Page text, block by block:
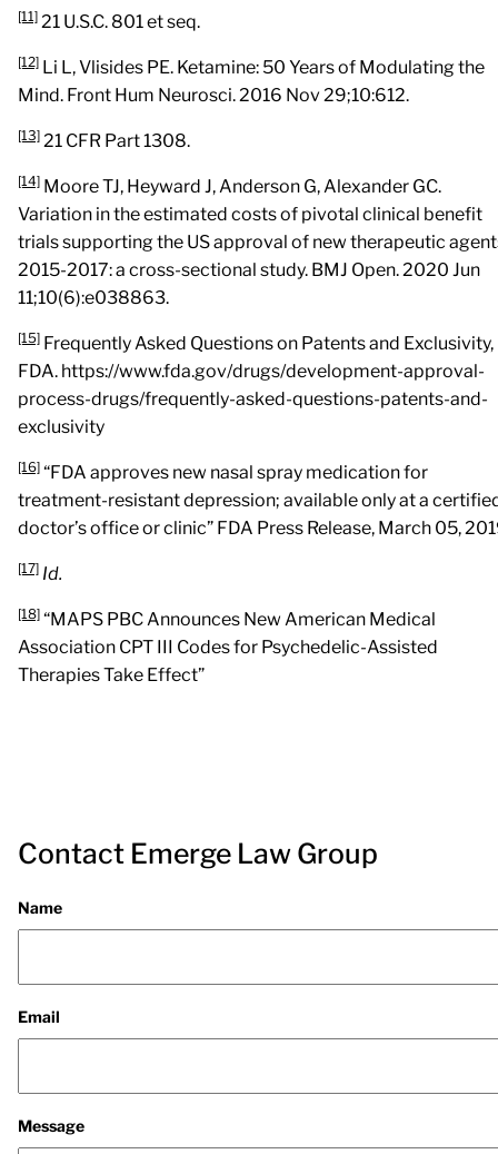
[11] 21 U.S.C. 801 et seq.
[12] Li L, Vlisides PE. Ketamine: 50 Years of Modulating the
Mind. Front Hum Neurosci. 2016 Nov 29;10:612.
[13] 21 CFR Part 1308.
[14] Moore TJ, Heyward J, Anderson G, Alexander GC.
Variation in the estimated costs of pivotal clinical benefit
trials supporting the US approval of new therapeutic
2015-2017: a cross-sectional study. BMJ Open. 2020 Jun
11;10(6):e038863.
[15] Frequently Asked Questions on Patents and Exclusivity,
FDA. https://www.fda.gov/drugs/development-approval-
process-drugs/frequently-asked-questions-patents-and-
exclusivity
[16] “FDA approves new nasal spray medication for
treatment-resistant depression; available only at a
doctor’s office or clinic” FDA Press Release, March 05,
[17] Id.
[18] “MAPS PBC Announces New American Medical
Association CPT III Codes for Psychedelic-Assisted
Therapies Take Effect”
Contact Emerge Law Group
Name
Email
Message